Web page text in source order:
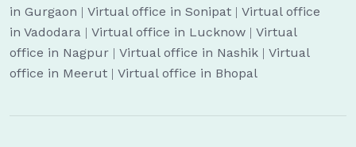
in Gurgaon | Virtual office in Sonipat | Virtual office
in Vadodara | Virtual office in Lucknow | Virtual
office in Nagpur | Virtual office in Nashik | Virtual
office in Meerut | Virtual office in Bhopal